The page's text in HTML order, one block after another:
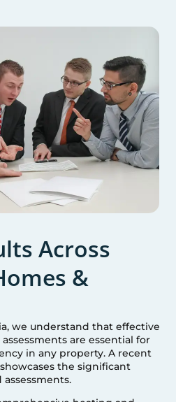
Across
&
we understand that effective
are essential for
in any property. A recent
showcases the significant